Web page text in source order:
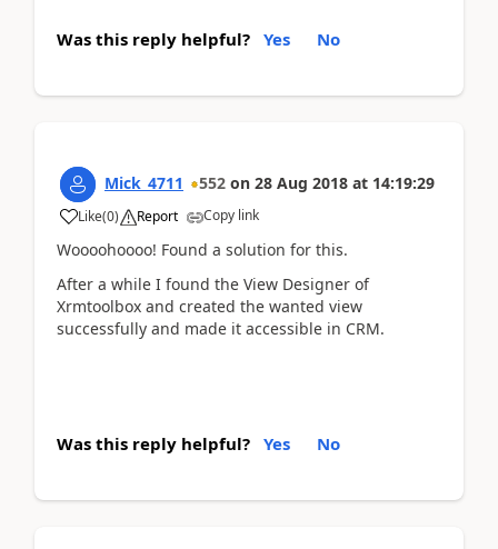
Was this reply helpful? Yes No
Mick_4711 552 on 28 Aug 2018 at 14:19:29
Like(0) Report Copy link
Woooohoooo! Found a solution for this.
After a while I found the View Designer of
Xrmtoolbox and created the wanted view
successfully and made it accessible in CRM.
Was this reply helpful? Yes No